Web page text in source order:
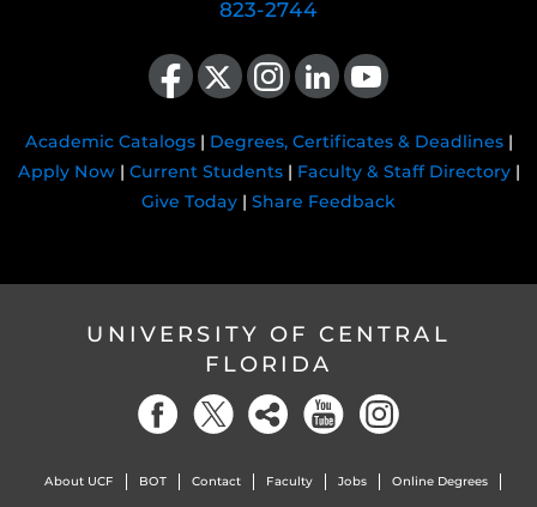
823-2744
Like us on Facebook
Follow us on X Find us on Instagram
View our LinkedIn pageFollow us on YouTube
Academic Catalogs| Degrees, Certificates & Deadlines|
Apply Now| Current Students| Faculty & Staff Directory|
Give Today | Share Feedback
UNIVERSITY OF CENTRAL
FLORIDA
About UCF BOT Contact Faculty Jobs Online Degrees